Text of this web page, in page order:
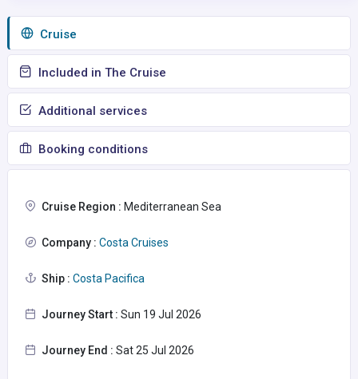
Сruise
Included in The Cruise
Additional services
Booking conditions
Cruise Region : Mediterranean Sea
Company : Costa Cruises
Ship : Costa Pacifica
Journey Start : Sun 19 Jul 2026
Journey End : Sat 25 Jul 2026